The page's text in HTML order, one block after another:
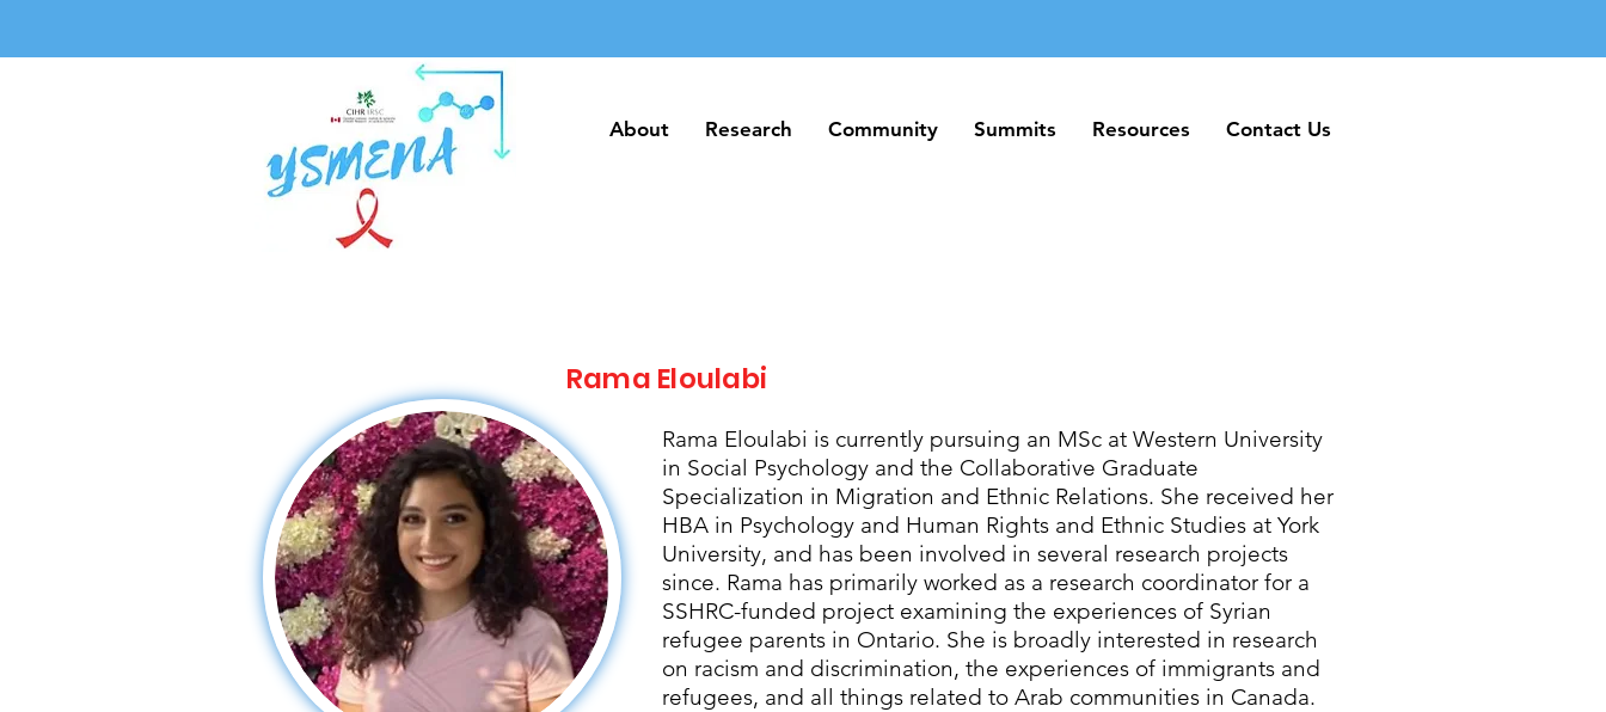
About Research Community Summits Resources Contact Us
About Research Community Summits Resources Contact Us
Rama Eloulabi
Rama Eloulabi is currently pursuing an MSc at Western University
in Social Psychology and the Collaborative Graduate
Specialization in Migration and Ethnic Relations. She received her
HBA in Psychology and Human Rights and Ethnic Studies at York
University, and has been involved in several research projects
since. ​Rama has primarily worked as a research coordinator for a
SSHRC-funded project examining the experiences of Syrian
refugee parents in Ontario. She is broadly interested in research
on racism and discrimination, the experiences of immigrants and
refugees, and all things related to Arab communities in Canada.​